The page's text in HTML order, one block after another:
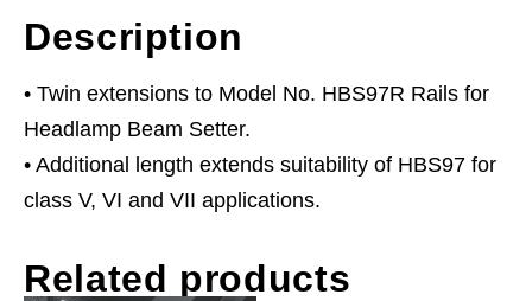
Description
• Twin extensions to Model No. HBS97R Rails for
Headlamp Beam Setter.
• Additional length extends suitability of HBS97 for
class V, VI and VII applications.
Related products